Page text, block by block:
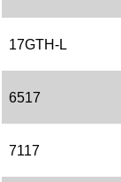
17GTH-L
6517
7117